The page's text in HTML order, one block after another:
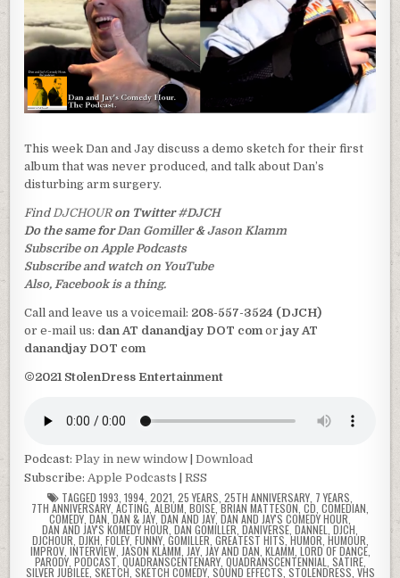
This week Dan and Jay discuss a demo sketch for their first
album that was never produced, and talk about Dan’s
disturbing arm surgery.
Find DJCHOUR on Twitter#DJCH
Do the same for Dan Gomiller&Jason Klamm
Subscribe on Apple Podcasts
Subscribe and watch on YouTube
Also, Facebook is a thing.
Call and leave us a voicemail: 208-557-3524 (DJCH)
or e-mail us: dan AT danandjay DOT com orjay AT
danandjay DOT com
©2021 StolenDress Entertainment
Podcast:Play in new window |Download
Subscribe: Apple Podcasts |RSS
TAGGED 1993 1994 2021 25 YEARS 25TH ANNIVERSARY 7 YEARS
7TH ANNIVERSARY ACTING ALBUM BOISE ,BRIAN MATTESON CD COMEDIAN
COMEDY DAN ,DAN & JAY DAN AND JAY, DAN AND JAY'S COMEDY HOUR
DAN AND JAY'S KOMEDY HOUR DAN GOMILLER DANIVERSE DANNEL DJCH
DJCHOUR DJKH FOLEY, FUNNY, GOMILLER GREATEST HITS HUMOR HUMOUR
IMPROV, INTERVIEW, JASON KLAMM JAY, JAY AND DAN KLAMM LORD OF DANCE,
PARODY, PODCAST, QUADRANSCENTENARY, QUADRANSCENTENNIAL SATIRE,
SILVER JUBILEE, SKETCH SKETCH COMEDY, SOUND EFFECTS STOLENDRESS VHS